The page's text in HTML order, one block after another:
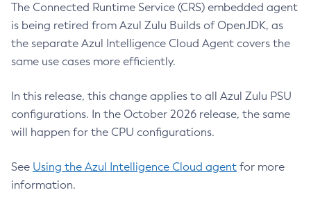
The Connected Runtime Service (CRS) embedded agent
is being retired from Azul Zulu Builds of OpenJDK, as
the separate Azul Intelligence Cloud Agent covers the
same use cases more efficiently.
In this release, this change applies to all Azul Zulu PSU
configurations. In the October 2026 release, the same
will happen for the CPU configurations.
See Using the Azul Intelligence Cloud agent for more
information.